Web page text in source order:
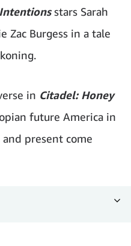
stars Sarah
Zac Burgess in a tale
in Citadel: Honey
future America in
present come